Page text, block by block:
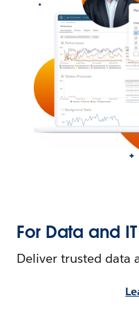
For Data and
Deliver trusted data